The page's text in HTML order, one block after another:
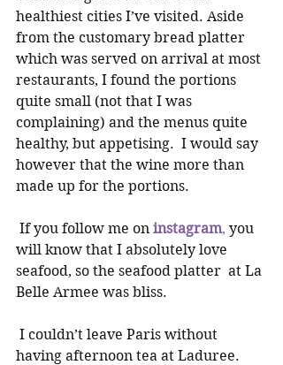
healthiest cities I’ve visited. Aside
from the customary bread platter
which was served on arrival at most
restaurants, I found the portions
quite small (not that I was
complaining) and the menus quite
healthy, but appetising.  I would say
however that the wine more than
made up for the portions.
If you follow me on instagram, you
will know that I absolutely love
seafood, so the seafood platter  at La
Belle Armee was bliss.
having afternoon tea at Laduree.